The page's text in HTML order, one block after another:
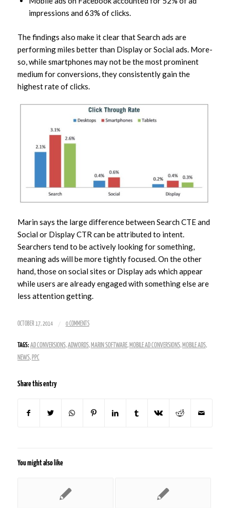
impressions and 63% of clicks.
The findings also make it clear that Search ads are
performing miles better than Display or Social ads. More-
so, while smartphones may not be the most prominent
medium for conversions, they consistently gain the
highest rate of clicks.
Marin says the large difference between Search CTE and
Social or Display CTR can be attributed to intent.
Searchers tend to be actively looking for something,
meaning ads will be more tightly focused. On the other
hand, those on social sites or Display ads which appear
while users are already engaged with something else are
less attention getting.
OCTOBER 17, 2014 / 0 COMMENTS
TAGS: AD CONVERSIONS,ADWORDS, MARIN SOFTWARE, MOBILE AD CONVERSIONS, MOBILE ADS,
NEWS, PPC
Share this entry
You might also like